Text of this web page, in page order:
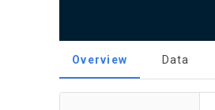
Overview Data